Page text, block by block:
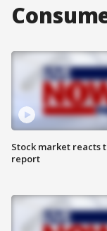
Stock market reacts
report